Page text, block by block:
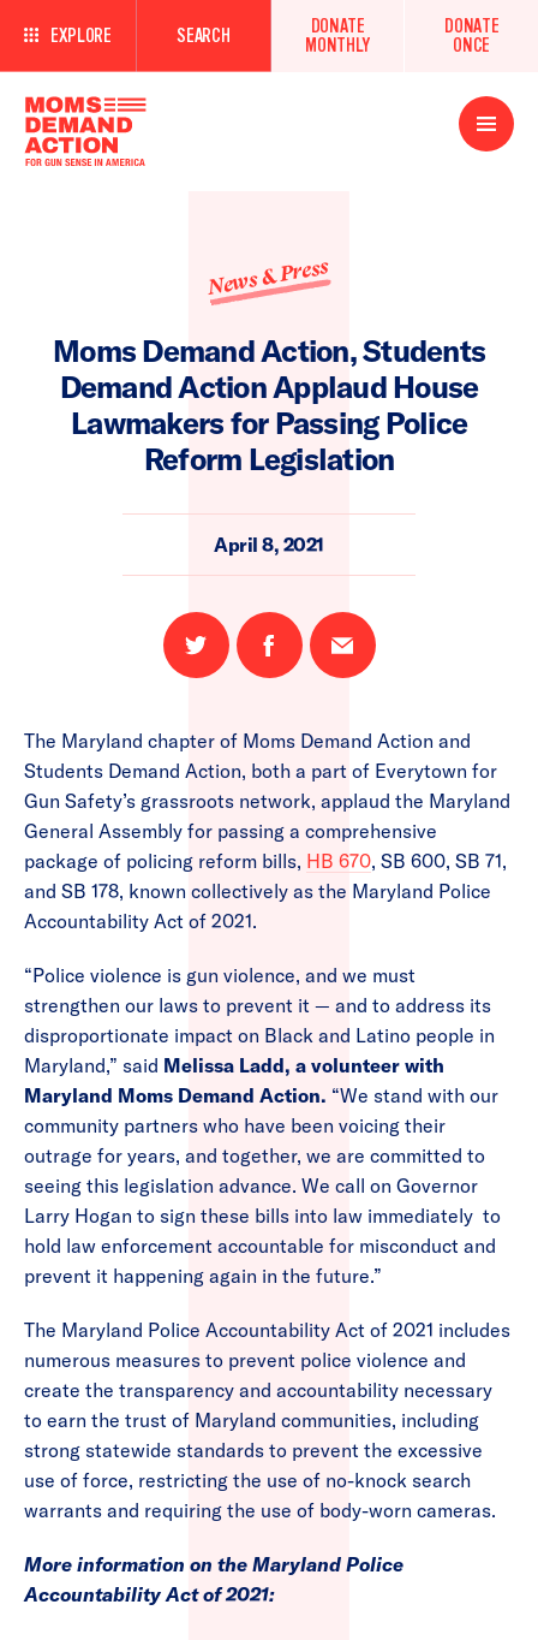
EXPLORE SEARCH
DONATE
MONTHLY
DONATE
ONCE
Open
Menu
News & Press
Moms Demand Action, Students
Demand Action Applaud House
Lawmakers for Passing Police
Reform Legislation
April 8, 2021
Share
on
Share
on
Email
this
The Maryland chapter of Moms Demand Action and
Students Demand Action, both a part of Everytown for
Gun Safety’s grassroots network, applaud the Maryland
General Assembly for passing a comprehensive
package of policing reform bills, HB 670, SB 600, SB 71,
and SB 178, known collectively as the Maryland Police
Accountability Act of 2021.
“Police violence is gun violence, and we must
strengthen our laws to prevent it — and to address its
disproportionate impact on Black and Latino people in
Maryland,” said Melissa Ladd, a volunteer with
Maryland Moms Demand Action. “We stand with our
community partners who have been voicing their
outrage for years, and together, we are committed to
seeing this legislation advance. We call on Governor
Larry Hogan to sign these bills into law immediately to
hold law enforcement accountable for misconduct and
prevent it happening again in the future.”
The Maryland Police Accountability Act of 2021 includes
numerous measures to prevent police violence and
create the transparency and accountability necessary
to earn the trust of Maryland communities, including
strong statewide standards to prevent the excessive
use of force, restricting the use of no-knock search
warrants and requiring the use of body-worn cameras.
More information on the Maryland Police
Accountability Act of 2021: